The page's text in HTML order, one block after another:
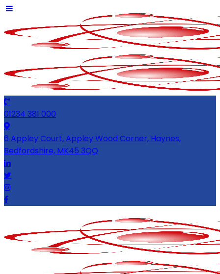
01234 381 000
6 Appley Court, Appley Wood Corner, Haynes,
Bedfordshire, MK45 3QQ